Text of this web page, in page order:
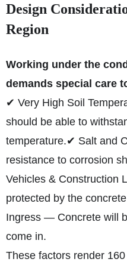
Design
Region
Working under the
demands special care
✔ Very High Soil
should be able to
temperature.✔ Salt and
resistance to corrosion
Vehicles & Construction
protected by the
Ingress — Concrete will
come in.
These factors render